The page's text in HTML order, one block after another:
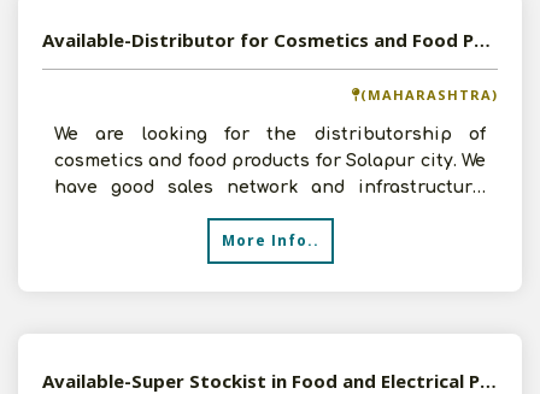
Available-Distributor for Cosmetics and Food Products
(MAHARASHTRA)
We are looking for the distributorship of
cosmetics and food products for Solapur city. We
have good sales network and infrastructure.
More Info..
Available-Super Stockist in Food and Electrical Products in Chennai, Tamil Nadu